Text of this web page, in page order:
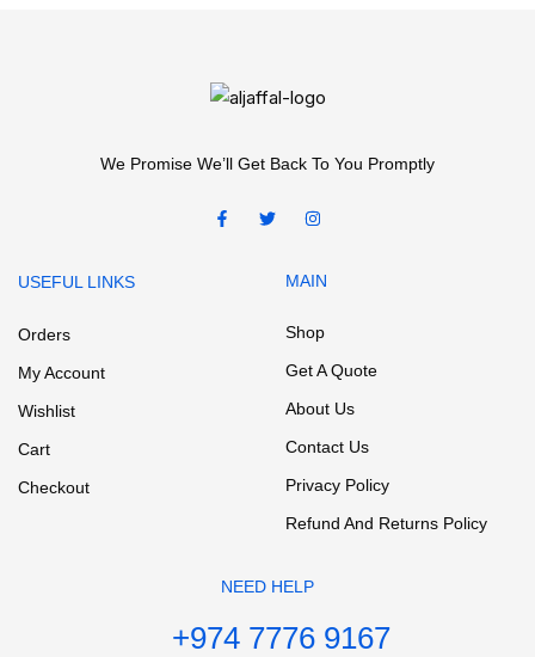
We Promise We’ll Get Back To You Promptly
USEFUL LINKS
Orders
My Account
Wishlist
Cart
Checkout
MAIN
Shop
Get A Quote
About Us
Contact Us
Privacy Policy
Refund And Returns Policy
NEED HELP
+974 7776 9167